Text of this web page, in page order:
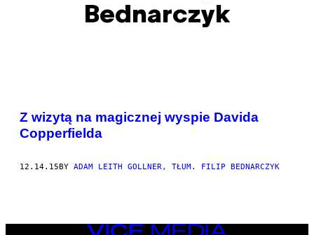
Bednarczyk
POSTS
BY
Z wizytą na magicznej wyspie Davida
Copperfielda
12.14.15BY ADAM LEITH GOLLNER, TŁUM. FILIP BEDNARCZYK
VICE